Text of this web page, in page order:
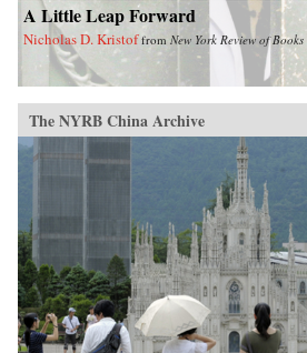
A Little Leap Forward
Nicholas D. Kristof from New York Review of Books
The NYRB China Archive